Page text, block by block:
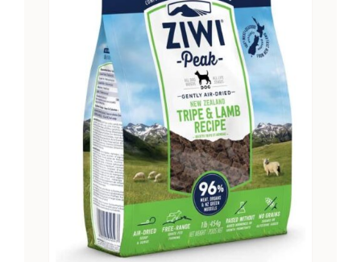
options
chosen
product
page